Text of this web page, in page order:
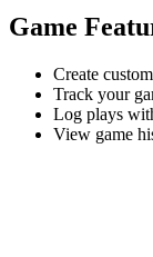
Game
Create
Track your
Log plays
View game